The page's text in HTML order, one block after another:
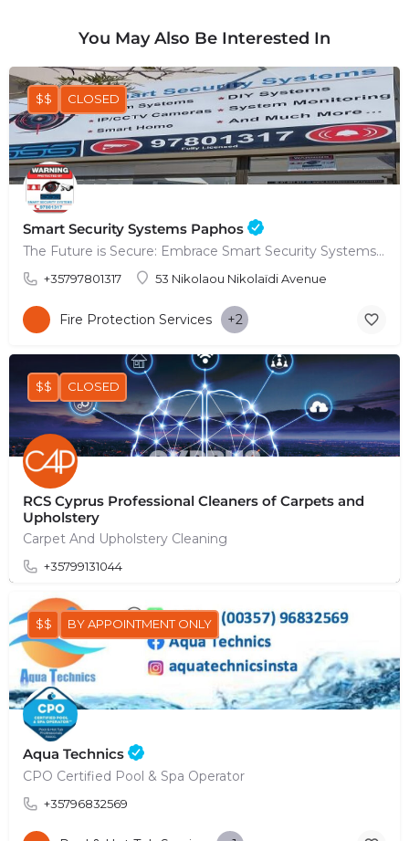
You May Also Be Interested In
Smart Security Systems Paphos
The Future is Secure: Embrace Smart Security Systems in Paphos
+35797801317 53 Nikolaou Nikolaïdi Avenue
$$ CLOSED
Fire Protection Services +2
RCS Cyprus Professional Cleaners of Carpets and
Upholstery
Carpet And Upholstery Cleaning
+35799131044
$$ CLOSED
Aqua Technics
CPO Certified Pool & Spa Operator
+35796832569
$$ BY APPOINTMENT ONLY